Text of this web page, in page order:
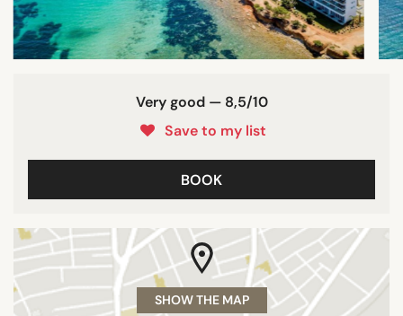
Very good — 8,5/10
Save to my list
BOOK
SHOW THE MAP